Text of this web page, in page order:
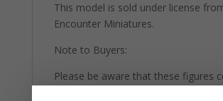
This model is sold under license
Encounter Miniatures.
Note to Buyers:
Please be aware that these figures